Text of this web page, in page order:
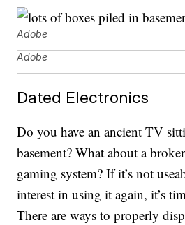
Adobe
Adobe
Dated Electronics
Do you have an ancient TV
basement? What about a
gaming system? If it’s not
interest in using it again, it’s
There are ways to properly